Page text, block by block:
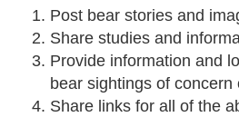
Post bear stories and
Share studies and
Provide information and
bear sightings of concern
Share links for all of the